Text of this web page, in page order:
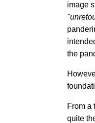
image
the
From a
quite